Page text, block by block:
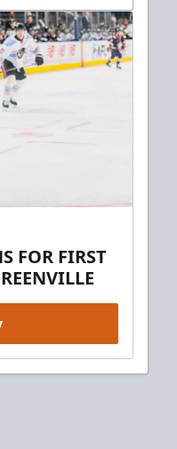
FOR FIRST